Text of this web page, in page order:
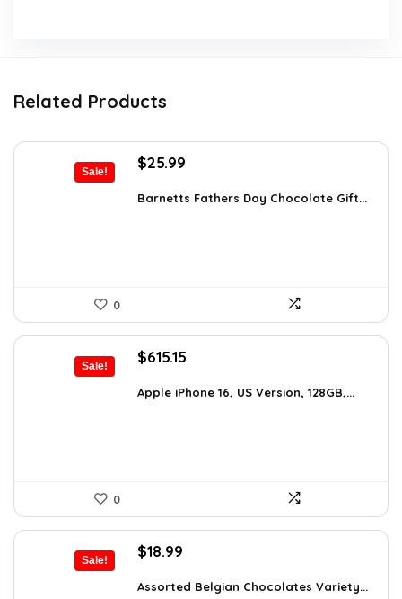
Related Products
Sale!
Original
was:
$25.99
is:
Barnetts Fathers Day Chocolate Gift...
0
Sale!
Original
was:
$615.15
is:
Apple iPhone 16, US Version, 128GB,...
0
Sale!
Original
was:
$18.99
is:
Assorted Belgian Chocolates Variety...